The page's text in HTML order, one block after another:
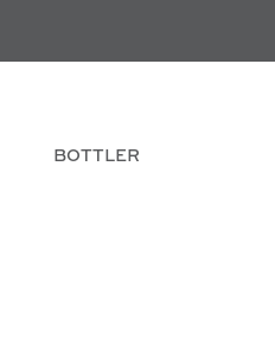
BOTTLER